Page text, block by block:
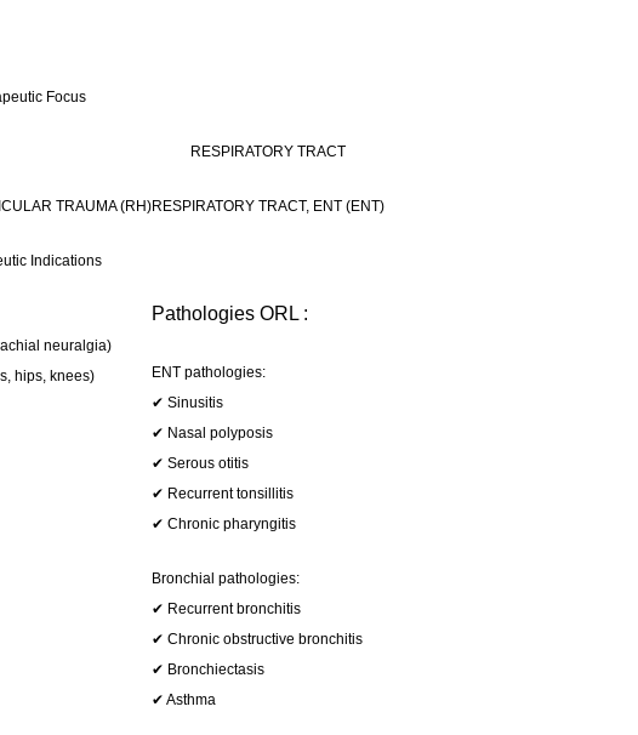
Focus
RESPIRATORY TRACT
TRAUMA (RH)RESPIRATORY TRACT, ENT (ENT)
Indications
neuralgia)
hips, knees)
Pathologies ORL :
ENT pathologies:
✔ Sinusitis
✔ Nasal polyposis
✔ Serous otitis
✔ Recurrent tonsillitis
✔ Chronic pharyngitis
Bronchial pathologies:
✔ Recurrent bronchitis
✔ Chronic obstructive bronchitis
✔ Bronchiectasis
✔ Asthma